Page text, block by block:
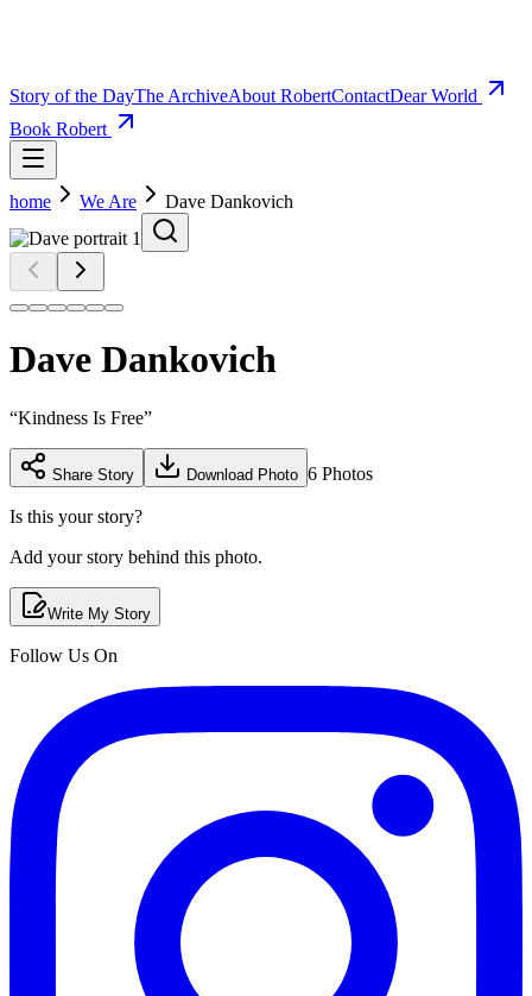
Story of the DayThe ArchiveAbout RobertContactDear World
Book Robert
home We Are Dave Dankovich
Dave Dankovich
“Kindness Is Free”
Share Story Download Photo 6 Photos
Is this your story?
Add your story behind this photo.
Write My Story
Follow Us On